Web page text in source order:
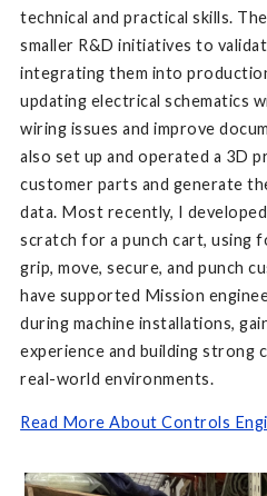
technical and practical skills.
smaller R&D initiatives to
integrating them into
updating electrical schematics
wiring issues and improve
also set up and operated a 3D
customer parts and generate
data. Most recently, I
scratch for a punch cart, using
grip, move, secure, and punch
have supported Mission
during machine installations,
experience and building strong
real-world environments.
Read More About Controls